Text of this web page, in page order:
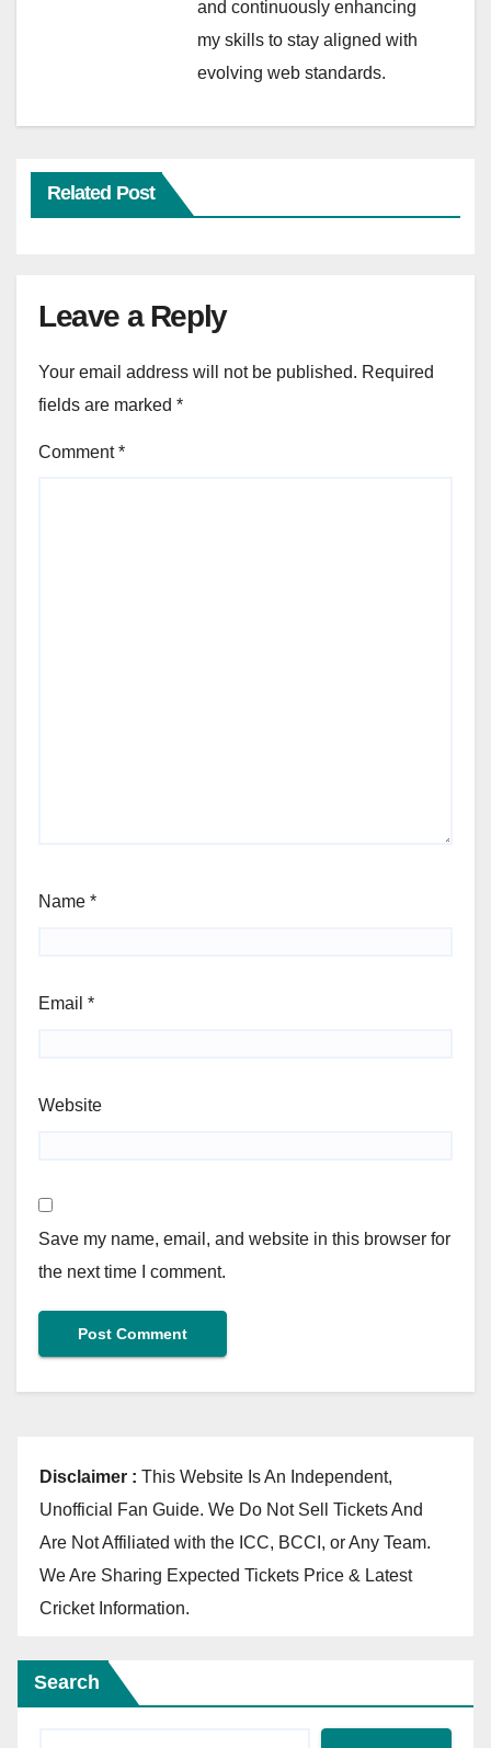
and continuously enhancing
my skills to stay aligned with
evolving web standards.
Related Post
Leave a Reply
Your email address will not be published. Required
fields are marked *
Comment*
Name *
Email *
Website
Save my name, email, and website in this browser for
the next time I comment.
Disclaimer : This Website Is An Independent,
Unofficial Fan Guide. We Do Not Sell Tickets And
Are Not Affiliated with the ICC, BCCI, or Any Team.
We Are Sharing Expected Tickets Price & Latest
Cricket Information.
Search